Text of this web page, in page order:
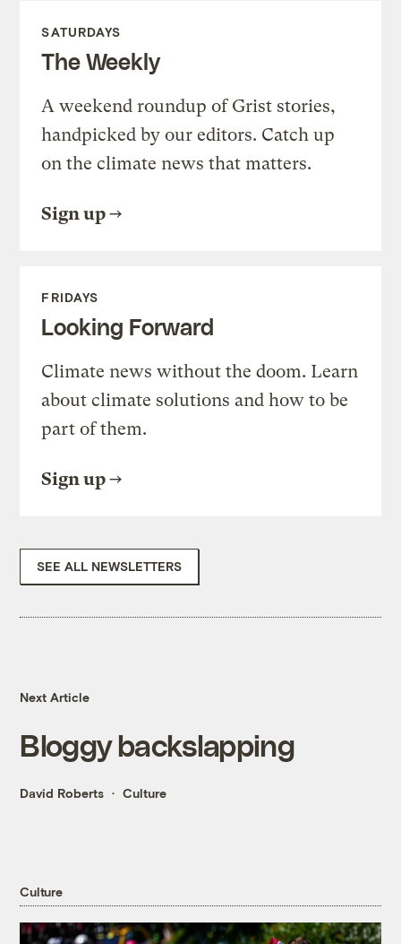
SATURDAYS
The Weekly
A weekend roundup of Grist stories,
handpicked by our editors. Catch up
on the climate news that matters.
Sign up
FRIDAYS
Looking Forward
Climate news without the doom. Learn
about climate solutions and how to be
part of them.
Sign up
SEE ALL NEWSLETTERS
Next Article
Bloggy backslapping
David Roberts Culture
Culture